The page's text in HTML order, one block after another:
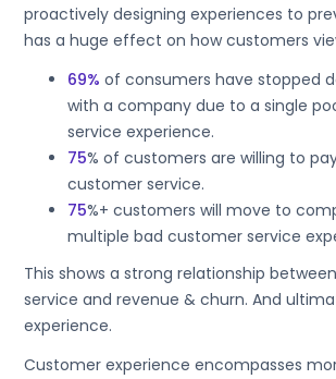
proactively designing experiences to
has a huge effect on how customers
69% of consumers have stopped
with a company due to a single
service experience.
75% of customers are willing to
customer service.
75%+ customers will move to
multiple bad customer service
This shows a strong relationship
service and revenue & churn. And
experience.
Customer experience encompasses